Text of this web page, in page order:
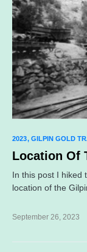
2023 GILPIN GOLD
Location Of
In this post I hiked
location of the
September 26, 2023